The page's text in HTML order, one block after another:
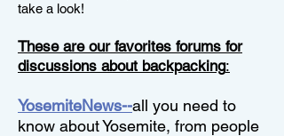
take a look!
These are our favorites forums for
discussions about backpacking:
YosemiteNews--all you need to
know about Yosemite, from people